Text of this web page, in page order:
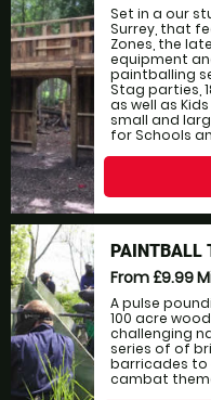
Set in a our
Surrey, that
Zones, the
equipment
paintballing
Stag parties,
as well as
small and
for Schools
PAINTBALL
From £9.99
A pulse
100 acre
challenging
series of of
barricades to
cambat